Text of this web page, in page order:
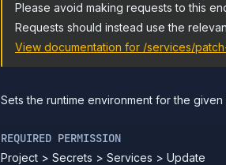
Please avoid making requests to this
Requests should instead use the
View documentation for /services/
Sets the runtime environment for the given
REQUIRED PERMISSION
Project > Secrets > Services > Update